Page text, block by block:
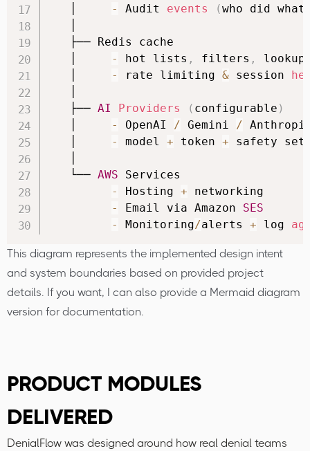
- Audit events (who did
   ├── Redis cache
- hot lists , filters ,
- rate limiting & session
   ├──
AI Providers ( configurable )
- OpenAI / Gemini /
- model + token + safety
   └──
AWS Services
-
Hosting + networking
-
Email via Amazon SES
-
Monitoring/alerts + log
This diagram represents the implemented design intent
and system boundaries based on provided project
details. If you want, I can also provide a Mermaid diagram
version for documentation.
PRODUCT MODULES
DELIVERED
DenialFlow was designed around how real denial teams